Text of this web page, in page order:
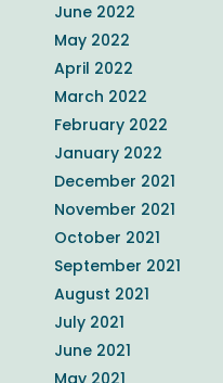
June 2022
May 2022
April 2022
March 2022
February 2022
January 2022
December 2021
November 2021
October 2021
September 2021
August 2021
July 2021
June 2021